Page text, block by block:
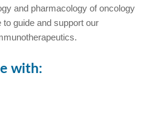
and pharmacology of oncology
guide and support our
with: